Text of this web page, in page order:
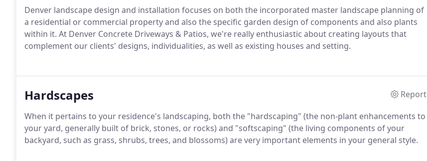
Denver landscape design and installation focuses on both the incorporated master landscape planning of
a residential or commercial property and also the specific garden design of components and also plants
within it. At Denver Concrete Driveways & Patios, we're really enthusiastic about creating layouts that
complement our clients' designs, individualities, as well as existing houses and setting.
Hardscapes
Report
When it pertains to your residence's landscaping, both the "hardscaping" (the non-plant enhancements to
your yard, generally built of brick, stones, or rocks) and "softscaping" (the living components of your
backyard, such as grass, shrubs, trees, and blossoms) are very important elements in your general style.